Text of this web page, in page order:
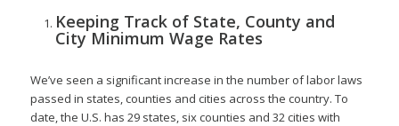
Keeping Track of State, County and
City Minimum Wage Rates
We’ve seen a significant increase in the number of labor laws
passed in states, counties and cities across the country. To
date, the U.S. has 29 states, six counties and 32 cities with